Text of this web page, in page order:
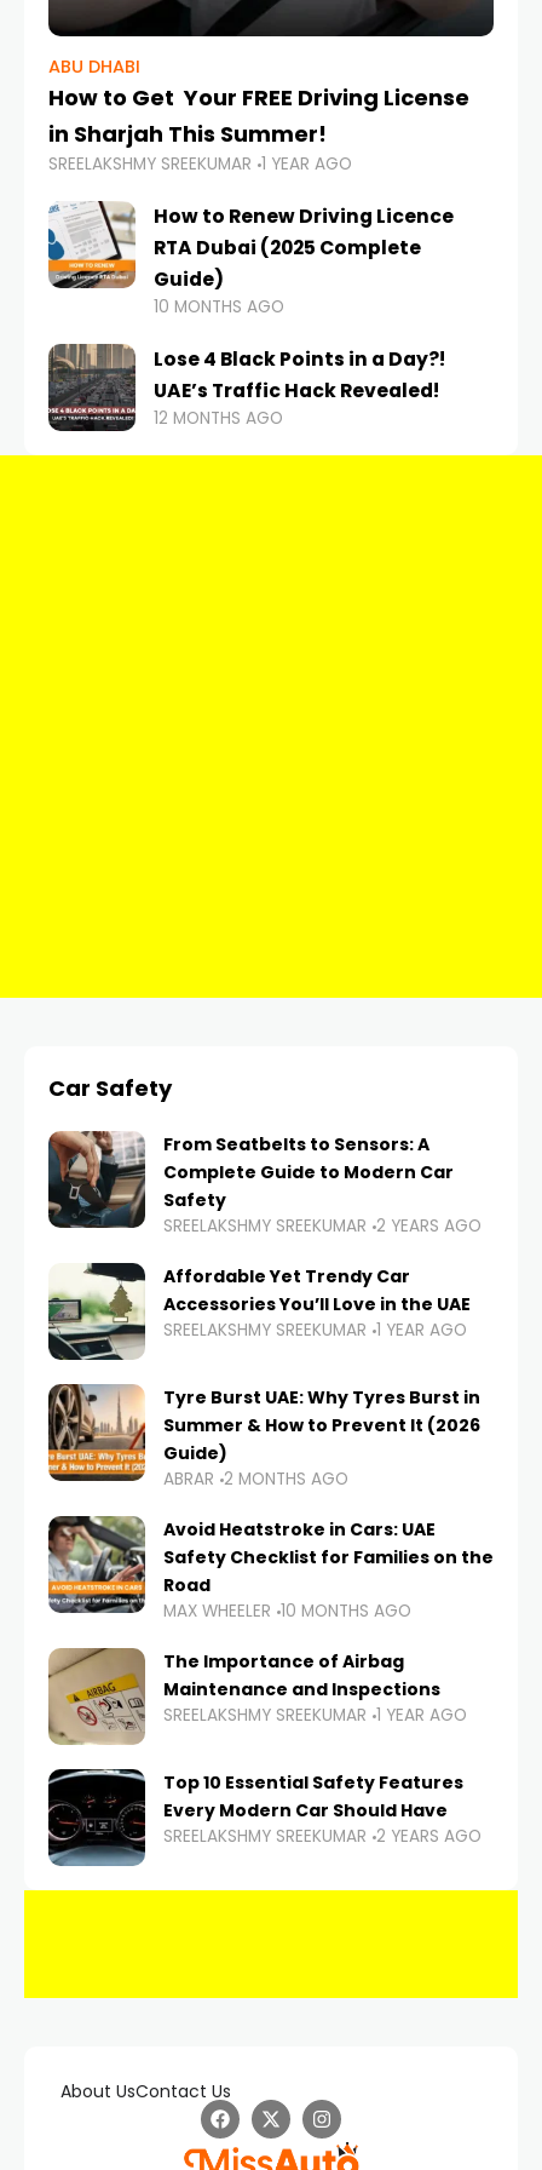
ABU DHABI
How to Get Your FREE Driving License
in Sharjah This Summer!
SREELAKSHMY SREEKUMAR 1 YEAR AGO
How to Renew Driving Licence
RTA Dubai (2025 Complete
Guide)
10 MONTHS AGO
Lose 4 Black Points in a Day?!
UAE’s Traffic Hack Revealed!
12 MONTHS AGO
Car Safety
From Seatbelts to Sensors: A
Complete Guide to Modern Car
Safety
SREELAKSHMY SREEKUMAR 2 YEARS AGO
Affordable Yet Trendy Car
Accessories You’ll Love in the UAE
SREELAKSHMY SREEKUMAR 1 YEAR AGO
Tyre Burst UAE: Why Tyres Burst in
Summer & How to Prevent It (2026
Guide)
ABRAR 2 MONTHS AGO
Avoid Heatstroke in Cars: UAE
Safety Checklist for Families on the
Road
MAX WHEELER 10 MONTHS AGO
The Importance of Airbag
Maintenance and Inspections
SREELAKSHMY SREEKUMAR 1 YEAR AGO
Top 10 Essential Safety Features
Every Modern Car Should Have
SREELAKSHMY SREEKUMAR 2 YEARS AGO
About UsContact Us